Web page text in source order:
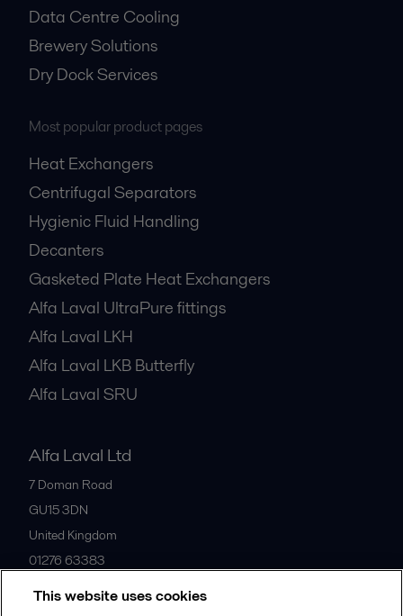
Data Centre Cooling
Brewery Solutions
Dry Dock Services
Most popular product pages
Heat Exchangers
Centrifugal Separators
Hygienic Fluid Handling
Decanters
Gasketed Plate Heat Exchangers
Alfa Laval UltraPure fittings
Alfa Laval LKH
Alfa Laval LKB Butterfly
Alfa Laval SRU
Alfa Laval Ltd
7 Doman Road
GU15 3DN
United Kingdom
01276 63383
This website uses cookies